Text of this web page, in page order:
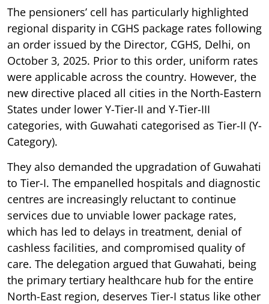
The pensioners’ cell has particularly highlighted
regional disparity in CGHS package rates following
an order issued by the Director, CGHS, Delhi, on
October 3, 2025. Prior to this order, uniform rates
were applicable across the country. However, the
new directive placed all cities in the North-Eastern
States under lower Y-Tier-II and Y-Tier-III
categories, with Guwahati categorised as Tier-II (Y-
Category).
They also demanded the upgradation of Guwahati
to Tier-I. The empanelled hospitals and diagnostic
centres are increasingly reluctant to continue
services due to unviable lower package rates,
which has led to delays in treatment, denial of
cashless facilities, and compromised quality of
care. The delegation argued that Guwahati, being
the primary tertiary healthcare hub for the entire
North-East region, deserves Tier-I status like other